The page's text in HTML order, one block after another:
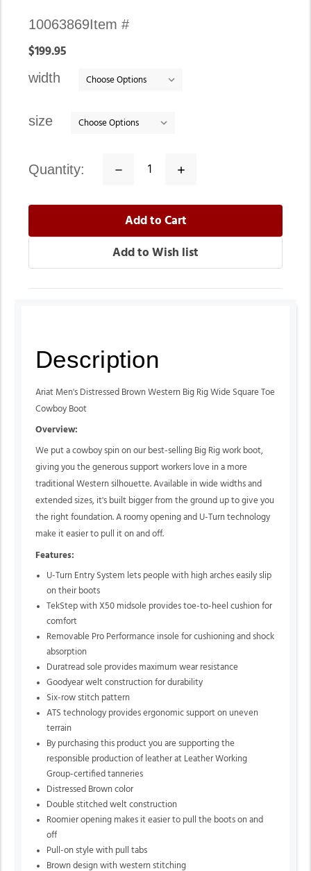
Availability:
In
Item #
10063869
$199.95
width
size
quantity:
Decrease
Increase
Description
Ariat Men's Distressed Brown Western Big Rig Wide Square Toe
Cowboy Boot
Overview:
We put a cowboy spin on our best-selling Big Rig work boot,
giving you the generous support workers love in a more
traditional Western silhouette. Available in wide widths and
extended sizes, it's built bigger from the ground up to give you
the right foundation. A roomy opening and U-Turn technology
make it easier to pull it on and off.
Features:
U-Turn Entry System lets people with high arches easily slip
on their boots
TekStep with X50 midsole provides toe-to-heel cushion for
comfort
Removable Pro Performance insole for cushioning and shock
absorption
Duratread sole provides maximum wear resistance
Goodyear welt construction for durability
Six-row stitch pattern
ATS technology provides ergonomic support on uneven
terrain
By purchasing this product you are supporting the
responsible production of leather at Leather Working
Group-certified tanneries
Distressed Brown color
Double stitched welt construction
Roomier opening makes it easier to pull the boots on and
off
Pull-on style with pull tabs
Brown design with western stitching